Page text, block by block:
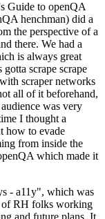
Guide to openQA
henchman) did a
the perspective of a
there. We had a
is always great
scrape scrape
scraper networks
all of it beforehand,
was very
I thought a
how to evade
from inside the
which made it
- a11y", which was
of RH folks working